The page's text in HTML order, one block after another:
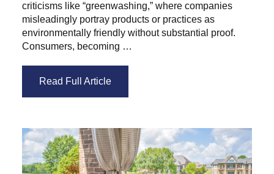
criticisms like “greenwashing,” where companies
misleadingly portray products or practices as
environmentally friendly without substantial proof.
Consumers, becoming …
Read Full Article